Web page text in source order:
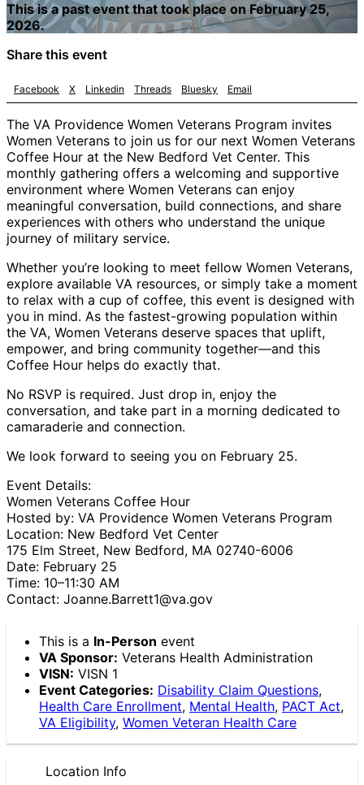
This is a past event that took place on February 25,
2026.
Share this event
Facebook X Linkedin Threads Bluesky Email
The VA Providence Women Veterans Program invites
Women Veterans to join us for our next Women Veterans
Coffee Hour at the New Bedford Vet Center. This
monthly gathering offers a welcoming and supportive
environment where Women Veterans can enjoy
meaningful conversation, build connections, and share
experiences with others who understand the unique
journey of military service.
Whether you’re looking to meet fellow Women Veterans,
explore available VA resources, or simply take a moment
to relax with a cup of coffee, this event is designed with
you in mind. As the fastest-growing population within
the VA, Women Veterans deserve spaces that uplift,
empower, and bring community together—and this
Coffee Hour helps do exactly that.
No RSVP is required. Just drop in, enjoy the
conversation, and take part in a morning dedicated to
camaraderie and connection.
We look forward to seeing you on February 25.
Event Details:
Women Veterans Coffee Hour
Hosted by: VA Providence Women Veterans Program
Location: New Bedford Vet Center
175 Elm Street, New Bedford, MA 02740-6006
Date: February 25
Time: 10–11:30 AM
Contact: Joanne.Barrett1@va.gov
This is a In-Person event
VA Sponsor: Veterans Health Administration
VISN: VISN 1
Event Categories: Disability Claim Questions,
Health Care Enrollment, Mental Health, PACT Act,
VA Eligibility, Women Veteran Health Care
Location Info